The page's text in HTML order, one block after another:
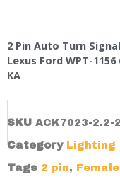
2 Pin Auto Turn
Lexus Ford WPT-1156
KA
SKU ACK7023-2.2-
Category Lighting
Tags 2 pin, Female